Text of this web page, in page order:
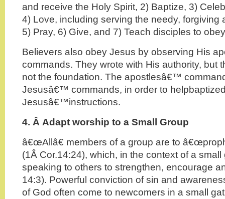
and receive the Holy Spirit, 2) Baptize, 3)
4) Love, including serving the needy, forgiving
5) Pray, 6) Give, and 7) Teach disciples to
Believers also obey Jesus by observing His
commands. They wrote with His authority, but
not the foundation. The apostlesâ€™
Jesusâ€™ commands, in order to
Jesusâ€™instructions.
4. Â Adapt worship to a Small Group
â€œAllâ€ members of a group are to
(1Â Cor.14:24), which, in the context of a
speaking to others to strengthen, encourage
14:3). Powerful conviction of sin and
of God often come to newcomers in a small